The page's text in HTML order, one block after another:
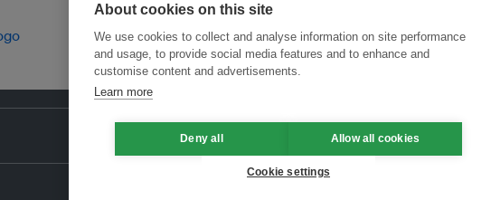
About cookies on this site
We use cookies to collect and analyse information on site performance
and usage, to provide social media features and to enhance and
customise content and advertisements.
Learn more
Deny all Allow all cookies
Cookie settings